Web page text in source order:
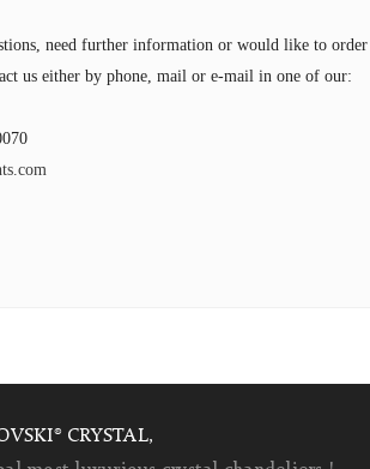
need further information or would like to
us either by phone, mail or e-mail in one of our:
CRYSTAL,